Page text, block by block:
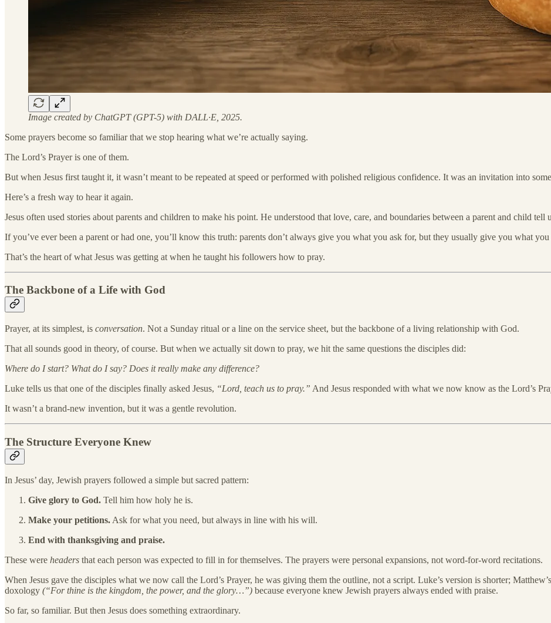
Image created by ChatGPT (GPT-5) with DALL·E, 2025.
Some prayers become so familiar that we stop hearing what we’re actually saying.
The Lord’s Prayer is one of them.
But when Jesus first taught it, it wasn’t meant to be repeated at speed or performed with polished religious confidence. It was an invitation into
Here’s a fresh way to hear it again.
Jesus often used stories about parents and children to make his point. He understood that love, care, and boundaries between a parent and child
If you’ve ever been a parent or had one, you’ll know this truth: parents don’t always give you what you ask for, but they usually give you what you
That’s the heart of what Jesus was getting at when he taught his followers how to pray.
The Backbone of a Life with God
Prayer, at its simplest, is conversation. Not a Sunday ritual or a line on the service sheet, but the backbone of a living relationship with God.
That all sounds good in theory, of course. But when we actually sit down to pray, we hit the same questions the disciples did:
Where do I start? What do I say? Does it really make any difference?
Luke tells us that one of the disciples finally asked Jesus, “Lord, teach us to pray.” And Jesus responded with what we now know as the Lord’s
It wasn’t a brand-new invention, but it was a gentle revolution.
The Structure Everyone Knew
In Jesus’ day, Jewish prayers followed a simple but sacred pattern:
Give glory to God. Tell him how holy he is.
Make your petitions.Ask for what you need, but always in line with his will.
End with thanksgiving and praise.
These were headers that each person was expected to fill in for themselves. The prayers were personal expansions, not word-for-word recitations.
When Jesus gave the disciples what we now call the Lord’s Prayer, he was giving them the outline, not a script. Luke’s version is shorter;
doxology (“For thine is the kingdom, the power, and the glory…”) because everyone knew Jewish prayers always ended with praise.
So far, so familiar. But then Jesus does something extraordinary.